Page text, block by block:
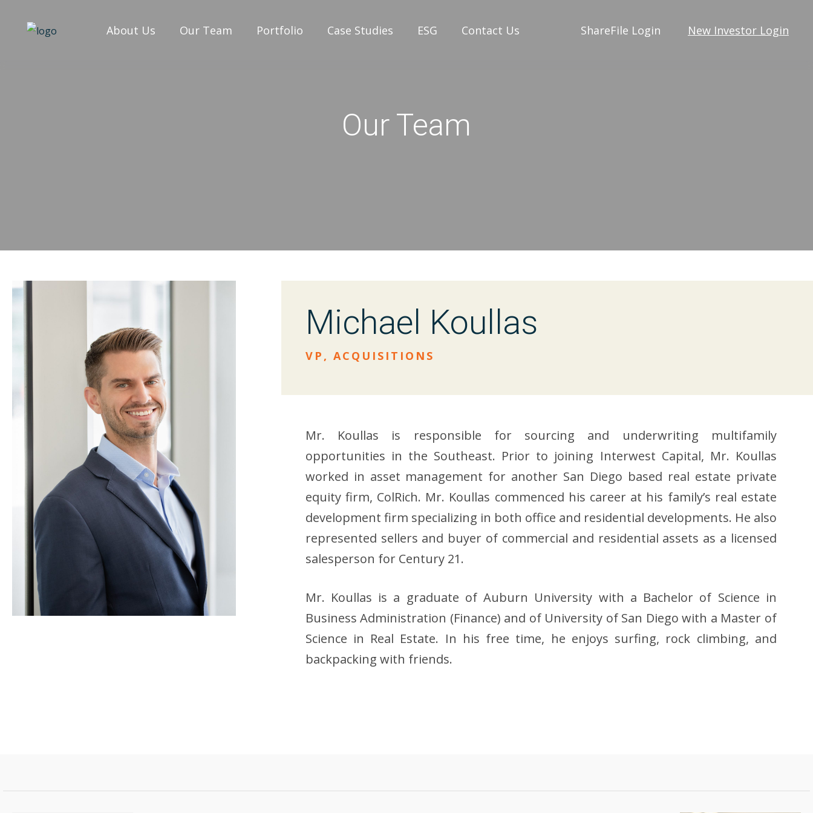
About Us Our Team Portfolio Case Studies ESG Contact Us ShareFile Login New Investor Login
Our Team
Michael Koullas
VP, ACQUISITIONS
Mr. Koullas is responsible for sourcing and underwriting multifamily
opportunities in the Southeast. Prior to joining Interwest Capital, Mr. Koullas
worked in asset management for another San Diego based real estate private
equity firm, ColRich. Mr. Koullas commenced his career at his family’s real estate
development firm specializing in both office and residential developments. He also
represented sellers and buyer of commercial and residential assets as a licensed
salesperson for Century 21.
Mr. Koullas is a graduate of Auburn University with a Bachelor of Science in
Business Administration (Finance) and of University of San Diego with a Master of
Science in Real Estate. In his free time, he enjoys surfing, rock climbing, and
backpacking with friends.